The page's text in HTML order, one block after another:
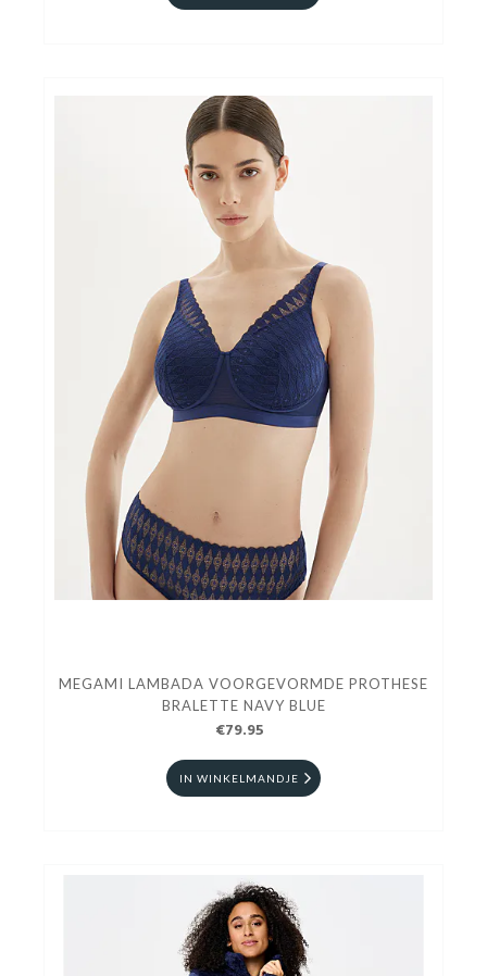
MEGAMI LAMBADA VOORGEVORMDE PROTHESE
BRALETTE NAVY BLUE
€79.95
IN WINKELMANDJE